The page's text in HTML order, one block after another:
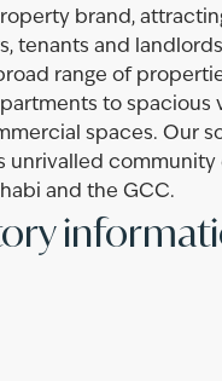
brand,
tenants and
range of
to spacious
spaces. Our
unrivalled community
and the GCC.